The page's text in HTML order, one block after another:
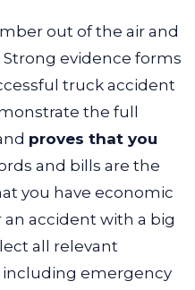
out of the air and
evidence forms
truck accident
the full
proves that you
and bills are the
you have economic
accident with a big
all relevant
emergency